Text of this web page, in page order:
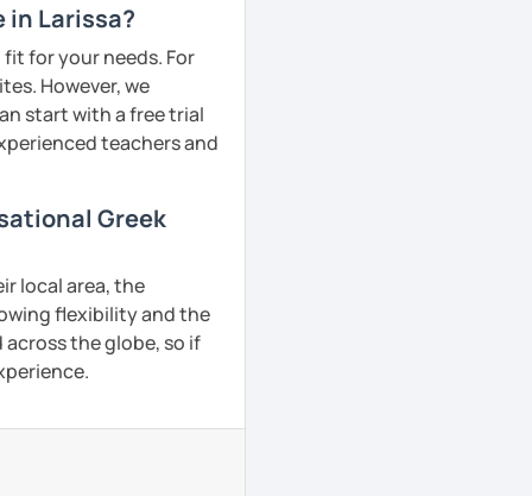
in Larissa?
for your needs. For
However, we
start with a free trial
teachers and
Greek
local area, the
flexibility and the
the globe, so if